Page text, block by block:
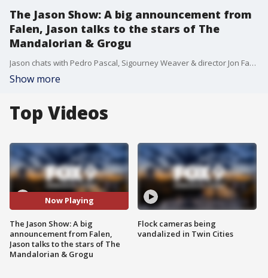
The Jason Show: A big announcement from
Falen, Jason talks to the stars of The
Mandalorian & Grogu
Jason chats with Pedro Pascal, Sigourney Weaver & director Jon Favreau about The Mandalorian & Grogu. A look at the final episode of The Late Show with Stephen Colbert
Show more
Top Videos
Now Playing
The Jason Show: A big
announcement from Falen,
Jason talks to the stars of The
Mandalorian & Grogu
Flock cameras being
vandalized in Twin Cities